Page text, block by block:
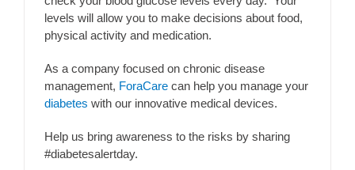
levels will allow you to make decisions about food,
physical activity and medication.
As a company focused on chronic disease
management, ForaCare can help you manage your
diabetes with our innovative medical devices.
Help us bring awareness to the risks by sharing
#diabetesalertday.